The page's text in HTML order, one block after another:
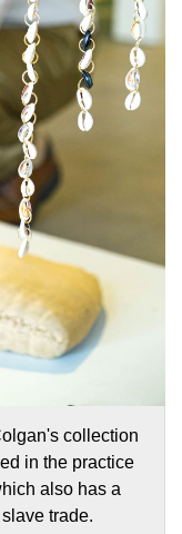
collection
in the practice
also has a
trade.